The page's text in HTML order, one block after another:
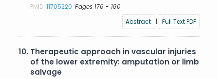
PMID:11705220 Pages 176 - 180
Abstract
| Full Text PDF
10. Therapeutic approach in vascular injuries
of the lower extremity: amputation or limb
salvage